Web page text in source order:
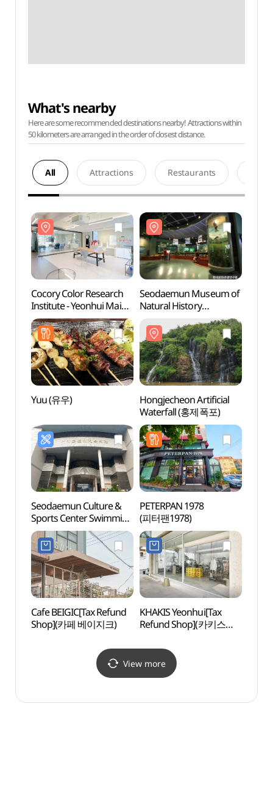
What's nearby
Here are some recommended destinations nearby! Attractions within
50 kilometers are arranged in the order of closest distance.
All Attractions Restaurants
Cocory Color Research
Institute - Yeonhui Main
Branch
(코코리색채연구소
(연희본점))
Seodaemun Museum of
Natural History
(서대문자연사박물관)
Yuu (유우)
Hongjecheon Artificial
Waterfall (홍제폭포)
Seodaemun Culture &
Sports Center Swimming
Pool (서대문
문화체육회관
실내수영장)
PETERPAN 1978
(피터팬1978)
Cafe BEIGIC[Tax Refund
Shop](카페 베이지크)
KHAKIS Yeonhui[Tax
Refund Shop](카키스
View more